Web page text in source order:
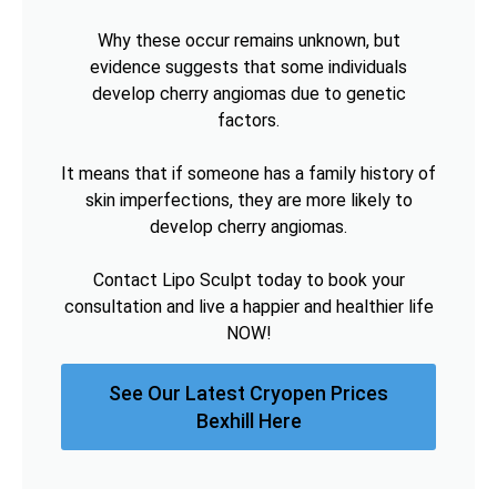
Why these occur remains unknown, but
evidence suggests that some individuals
develop cherry angiomas due to genetic
factors.
It means that if someone has a family history of
skin imperfections, they are more likely to
develop cherry angiomas.
Contact Lipo Sculpt today to book your
consultation and live a happier and healthier life
NOW!
See Our Latest Cryopen Prices
Bexhill Here